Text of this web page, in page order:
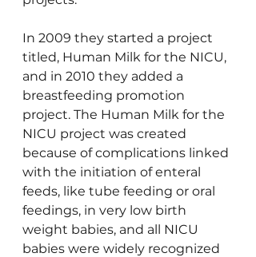
In 2009 they started a project
titled, Human Milk for the NICU,
and in 2010 they added a
breastfeeding promotion
project. The Human Milk for the
NICU project was created
because of complications linked
with the initiation of enteral
feeds, like tube feeding or oral
feedings, in very low birth
weight babies, and all NICU
babies were widely recognized